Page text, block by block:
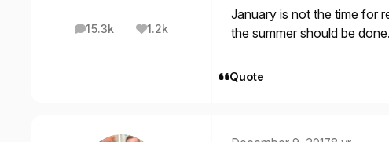
15.3k
posts 1.2k
Reputation
January is not the time for
the summer should be done.
Quote